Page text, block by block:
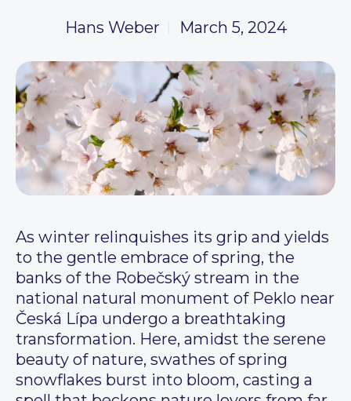
Hans Weber March 5, 2024
As winter relinquishes its grip and yields
to the gentle embrace of spring, the
banks of the Robečský stream in the
national natural monument of Peklo near
Česká Lípa undergo a breathtaking
transformation. Here, amidst the serene
beauty of nature, swathes of spring
snowflakes burst into bloom, casting a